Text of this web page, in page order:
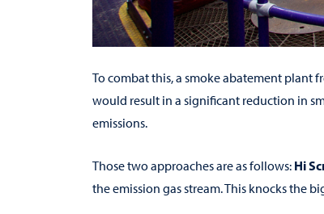
To combat this, a smoke abatement plant
would result in a significant reduction in
emissions.
Those two approaches are as follows: Hi
the emission gas stream. This knocks the